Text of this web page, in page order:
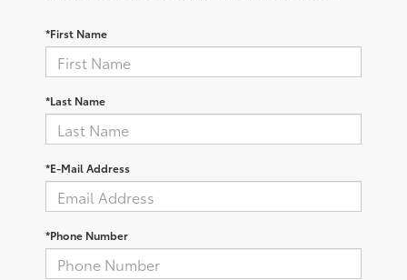
*First Name
*Last Name
*E-Mail Address
*Phone Number